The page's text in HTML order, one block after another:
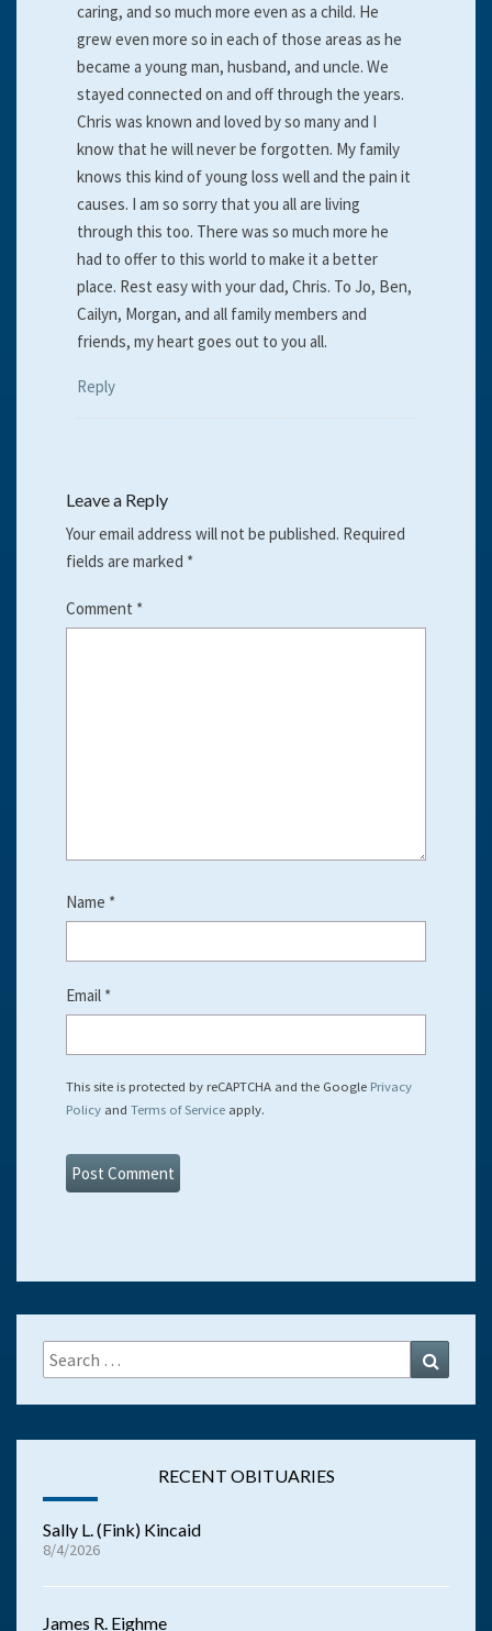
caring, and so much more even as a child. He
grew even more so in each of those areas as he
became a young man, husband, and uncle. We
stayed connected on and off through the years.
Chris was known and loved by so many and I
know that he will never be forgotten. My family
knows this kind of young loss well and the pain it
causes. I am so sorry that you all are living
through this too. There was so much more he
had to offer to this world to make it a better
place. Rest easy with your dad, Chris. To Jo, Ben,
Cailyn, Morgan, and all family members and
friends, my heart goes out to you all.
Reply
Leave a Reply
Your email address will not be published. Required
fields are marked *
Comment *
Name *
Email *
This site is protected by reCAPTCHA and the Google Privacy
Policy and Terms of Service apply.
Search
for:
RECENT OBITUARIES
Sally L. (Fink) Kincaid
8/4/2026
James R. Eighme